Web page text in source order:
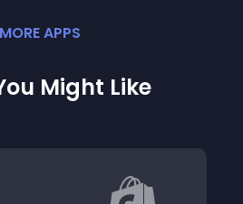
MOREAPPS
Might Like